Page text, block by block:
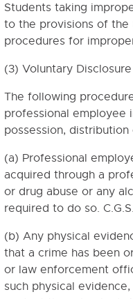
THE REHABILITATION
SEX DISCRIMINATION
AND ASSAULT
AND
UNDIRECTED PLAY
WITHDRAWALS
AND YOUTH
ABUSE
Students taking
to the provisions of the
procedures for
(3) Voluntary
The following
professional employee
possession,
(a) Professional
acquired through a
or drug abuse or any
required to do so.
(b) Any physical
that a crime has been
or law enforcement
such physical